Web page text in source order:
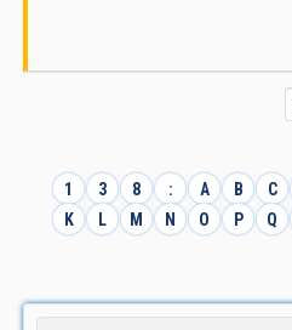
1 3 8 : A B C
K
L M N O P Q